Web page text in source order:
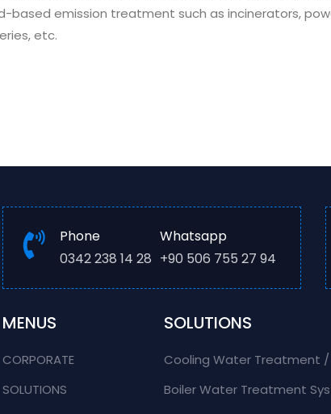
based emission treatment such as incinerators,
etc.
Phone
0342 238 14 28
Whatsapp
+90 506 755 27 94
MENUS
CORPORATE
SOLUTIONS
SOLUTIONS
Cooling Water Treatment
Boiler Water Treatment